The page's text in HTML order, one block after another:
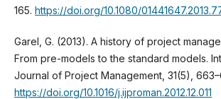
165. https://doi.org/10.1080/
Garel, G. (2013). A history of project
From pre-models to the standard models.
Journal of Project Management, 31(5),
https://doi.org/10.1016/j.ijproman.2012.12.011